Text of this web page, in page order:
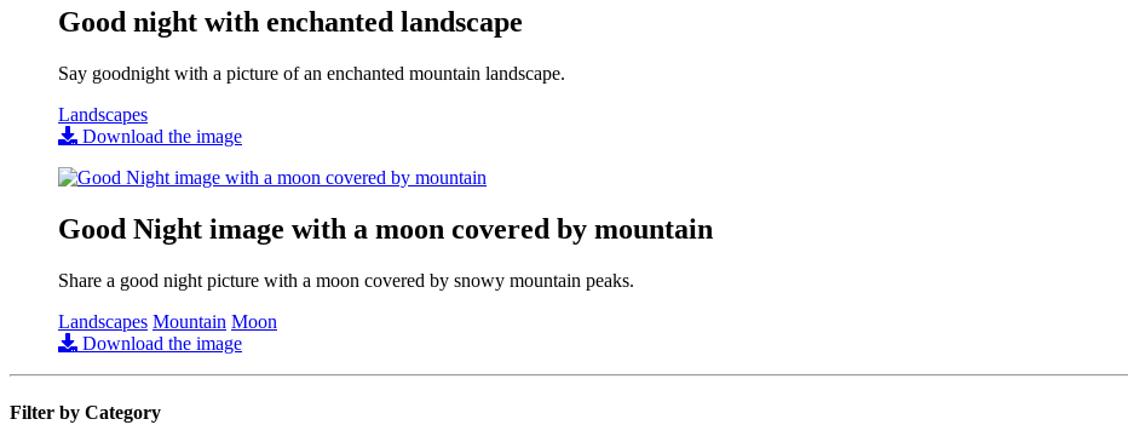
Good night with enchanted landscape
Say goodnight with a picture of an enchanted mountain landscape.
Landscapes
Download the image
Good Night image with a moon covered by mountain
Share a good night picture with a moon covered by snowy mountain peaks.
Landscapes Mountain Moon
Download the image
Filter by Category